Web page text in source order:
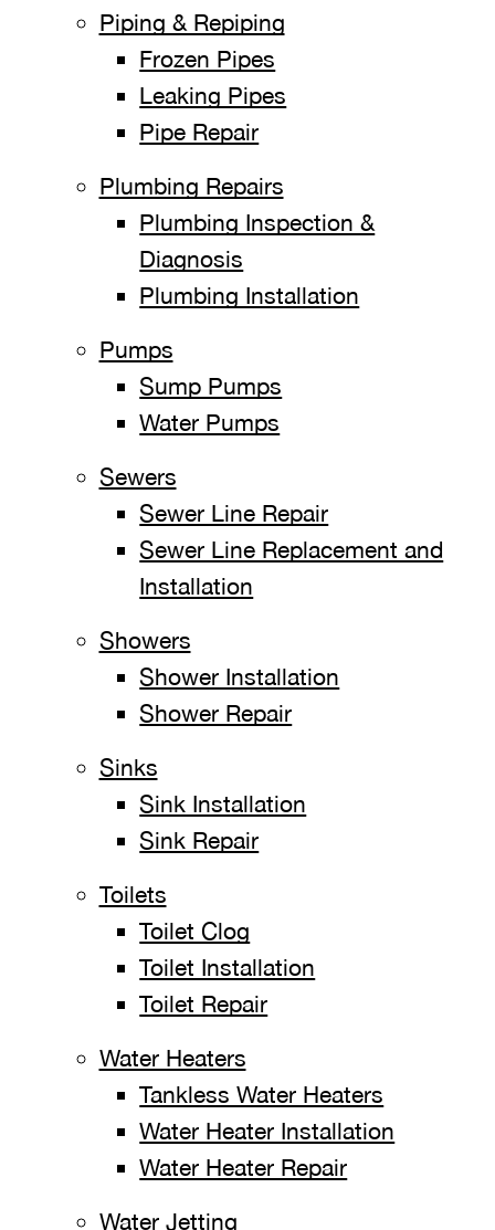
Piping & Repiping
Frozen Pipes
Leaking Pipes
Pipe Repair
Plumbing Repairs
Plumbing Inspection &
Diagnosis
Plumbing Installation
Pumps
Sump Pumps
Water Pumps
Sewers
Sewer Line Repair
Sewer Line Replacement and
Installation
Showers
Shower Installation
Shower Repair
Sinks
Sink Installation
Sink Repair
Toilets
Toilet Clog
Toilet Installation
Toilet Repair
Water Heaters
Tankless Water Heaters
Water Heater Installation
Water Heater Repair
Water Jetting